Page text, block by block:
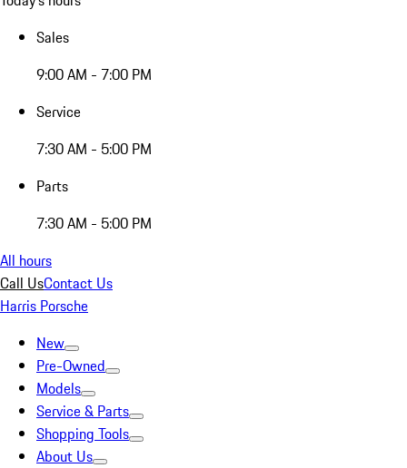
Sales
9:00 AM - 7:00 PM
Service
7:30 AM - 5:00 PM
Parts
7:30 AM - 5:00 PM
All hours
Call UsContact Us
Harris Porsche
New
Pre-Owned
Models
Service & Parts
Shopping Tools
About Us